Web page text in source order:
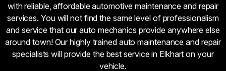
with reliable, affordable automotive maintenance and repair
services. You will not find the same level of professionalism
and service that our auto mechanics provide anywhere else
around town! Our highly trained auto maintenance and repair
specialists will provide the best service in Elkhart on your
vehicle.